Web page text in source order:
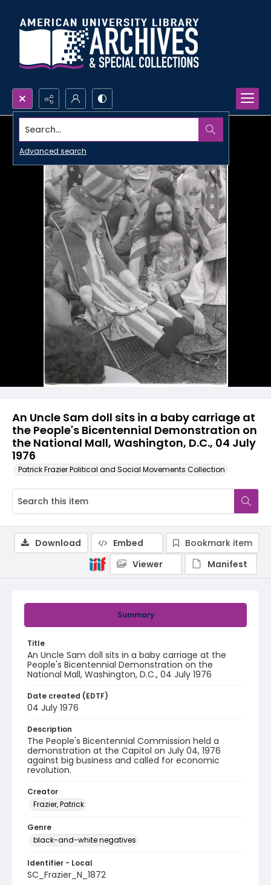
Search...
Advanced search
An Uncle Sam doll sits in a baby carriage at
the People's Bicentennial Demonstration on
the National Mall, Washington, D.C., 04 July
1976
Patrick Frazier Political and Social Movements Collection
Summary
Title
An Uncle Sam doll sits in a baby carriage at the
People's Bicentennial Demonstration on the
National Mall, Washington, D.C., 04 July 1976
Date created (EDTF)
04 July 1976
Description
The People's Bicentennial Commission held a
demonstration at the Capitol on July 04, 1976
against big business and called for economic
revolution.
Creator
Frazier, Patrick
Genre
black-and-white negatives
Identifier - Local
SC_Frazier_N_1872
Download Embed
Bookmark item
Viewer
Manifest